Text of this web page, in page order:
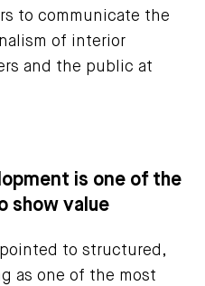
to communicate the
of interior
and the public at
is one of the
show value
to structured,
as one of the most